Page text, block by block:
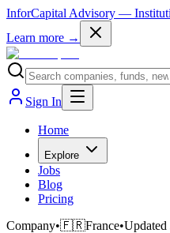
InforCapital Advisory —
Learn more →
Sign In
Home
Explore
Jobs
Blog
Pricing
Company•🇫🇷France•Updated